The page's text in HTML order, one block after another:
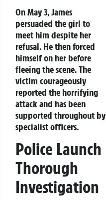
On May 3, James
persuaded the girl to
meet him despite her
refusal. He then forced
himself on her before
fleeing the scene. The
victim courageously
reported the horrifying
attack and has been
supported throughout by
specialist officers.
Police Launch
Thorough
Investigation